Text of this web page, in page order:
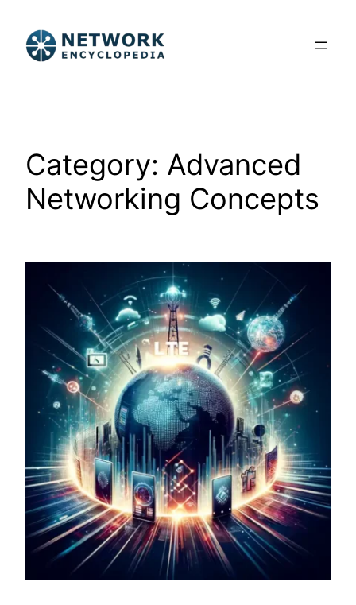
content
Category: Advanced
Networking Concepts